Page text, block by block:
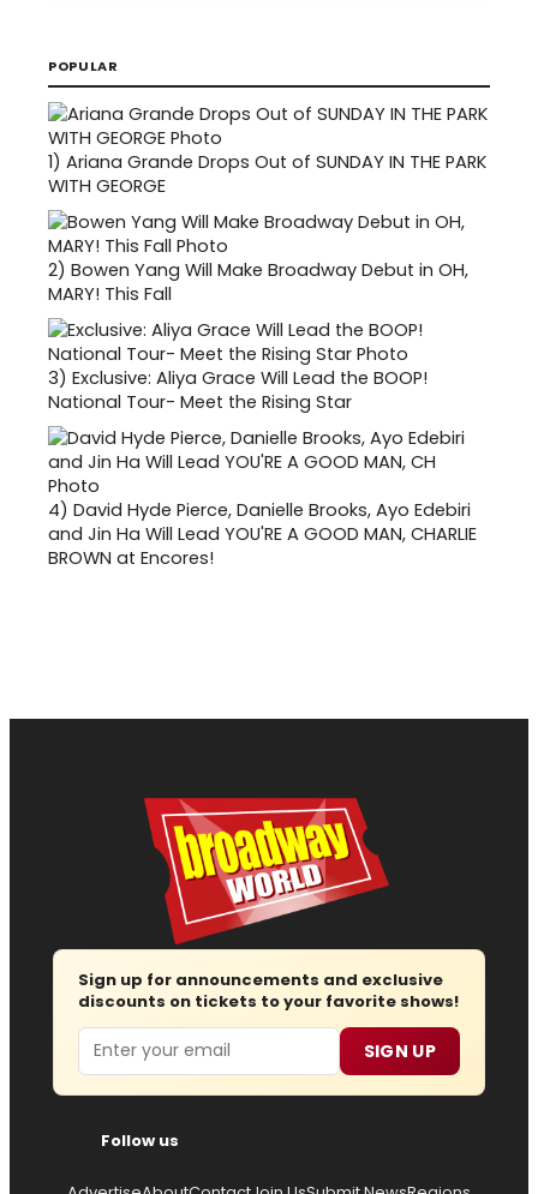
POPULAR
1) Ariana Grande Drops Out of SUNDAY IN THE PARK
WITH GEORGE
2) Bowen Yang Will Make Broadway Debut in OH,
MARY! This Fall
3) Exclusive: Aliya Grace Will Lead the BOOP!
National Tour- Meet the Rising Star
4) David Hyde Pierce, Danielle Brooks, Ayo Edebiri
and Jin Ha Will Lead YOU'RE A GOOD MAN, CHARLIE
BROWN at Encores!
Sign up for announcements and exclusive
discounts on tickets to your favorite shows!
Email SIGN UP
Follow us